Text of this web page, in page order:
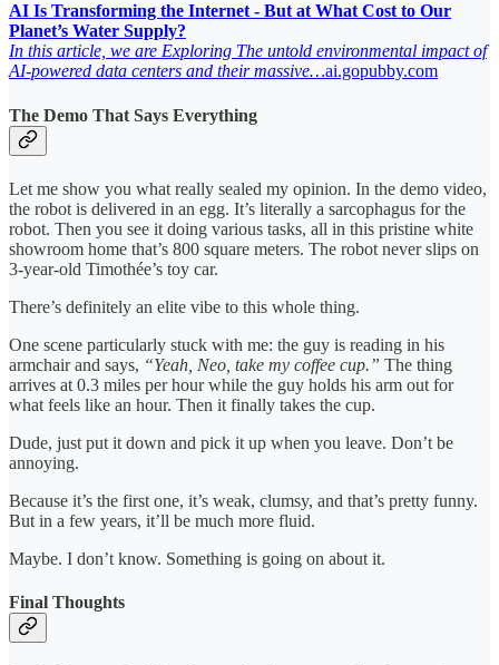
AI Is Transforming the Internet - But at What Cost to Our
Planet’s Water Supply?
In this article, we are Exploring The untold environmental impact of
AI-powered data centers and their massive…ai.gopubby.com
The Demo That Says Everything
Let me show you what really sealed my opinion. In the demo video,
the robot is delivered in an egg. It’s literally a sarcophagus for the
robot. Then you see it doing various tasks, all in this pristine white
showroom home that’s 800 square meters. The robot never slips on
3-year-old Timothée’s toy car.
There’s definitely an elite vibe to this whole thing.
One scene particularly stuck with me: the guy is reading in his
armchair and says, “Yeah, Neo, take my coffee cup.” The thing
arrives at 0.3 miles per hour while the guy holds his arm out for
what feels like an hour. Then it finally takes the cup.
Dude, just put it down and pick it up when you leave. Don’t be
annoying.
Because it’s the first one, it’s weak, clumsy, and that’s pretty funny.
But in a few years, it’ll be much more fluid.
Maybe. I don’t know. Something is going on about it.
Final Thoughts